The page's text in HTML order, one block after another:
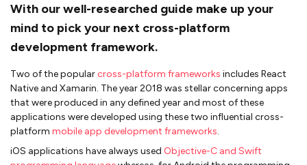
With our well-researched guide make up your
mind to pick your next cross-platform
development framework.
Two of the popularcross-platform frameworks includes React
Native and Xamarin. The year 2018 was stellar concerning apps
that were produced in any defined year and most of these
applications were developed using these two influential cross-
platform mobile app development frameworks.
iOS applications have always used Objective-C and Swift